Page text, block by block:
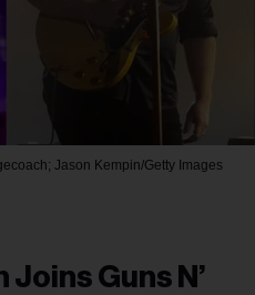
Jason Kempin/Getty Images
Guns N’